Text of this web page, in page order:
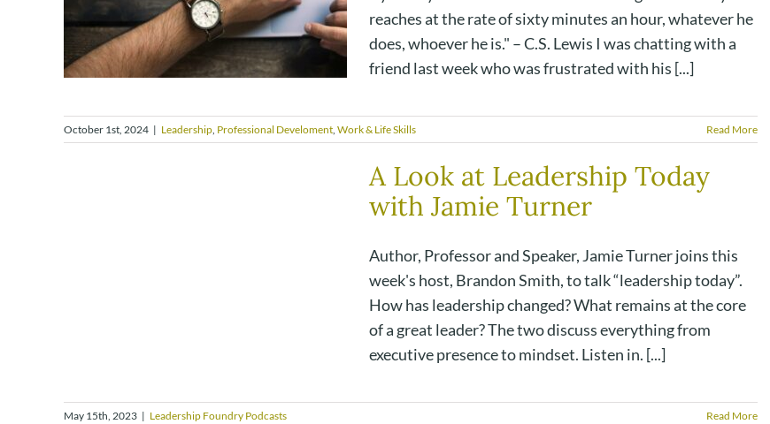
reaches at the rate of sixty minutes an hour, whatever he
does, whoever he is." – C.S. Lewis I was chatting with a
friend last week who was frustrated with his [...]
October 1st, 2024 | Leadership, Professional Develoment, Work & Life Skills Read More
A Look at Leadership Today
with Jamie Turner
Author, Professor and Speaker, Jamie Turner joins this
week's host, Brandon Smith, to talk “leadership today”.
How has leadership changed? What remains at the core
of a great leader? The two discuss everything from
executive presence to mindset. Listen in. [...]
May 15th, 2023 | Leadership Foundry Podcasts Read More